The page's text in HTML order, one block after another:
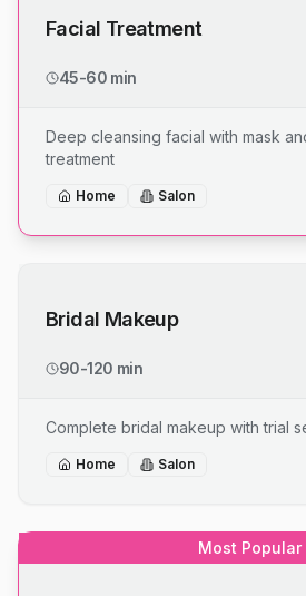
Facial Treatment
45-60 min
Deep cleansing facial with mask
treatment
Home Salon
Bridal Makeup
90-120 min
Complete bridal makeup with trial
Home Salon
Most Popular